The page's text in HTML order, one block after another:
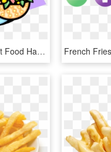
Vector Illustration Of Fast Food Hamburger, French - Junk Food Clip Art, HD Png Download